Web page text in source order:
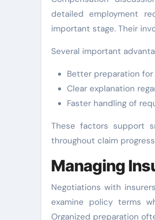
detailed employment
important stage. Their
Several important
Better preparation
Clear explanation
Faster handling of
These factors support
throughout claim
Managing
Negotiations with
examine policy terms
Organized preparation